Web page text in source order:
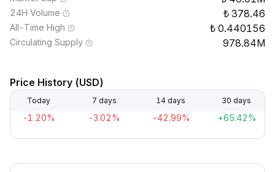
24H Volume 378.46
All-Time High 0.440156
Circulating Supply 978.84M
Price History (USD)
Today 7 days 14 days 30 days
-1.20% -3.02% -42.99% +65.42%